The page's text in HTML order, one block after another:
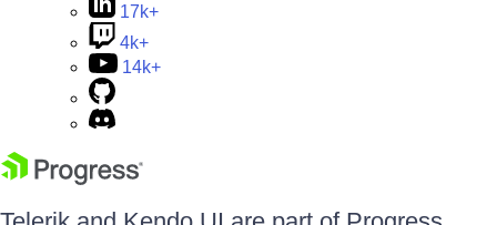
17k+
4k+
14k+